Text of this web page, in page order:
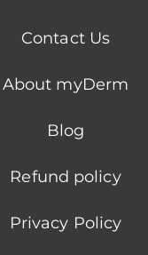
Contact Us
About myDerm
Blog
Refund policy
Privacy Policy